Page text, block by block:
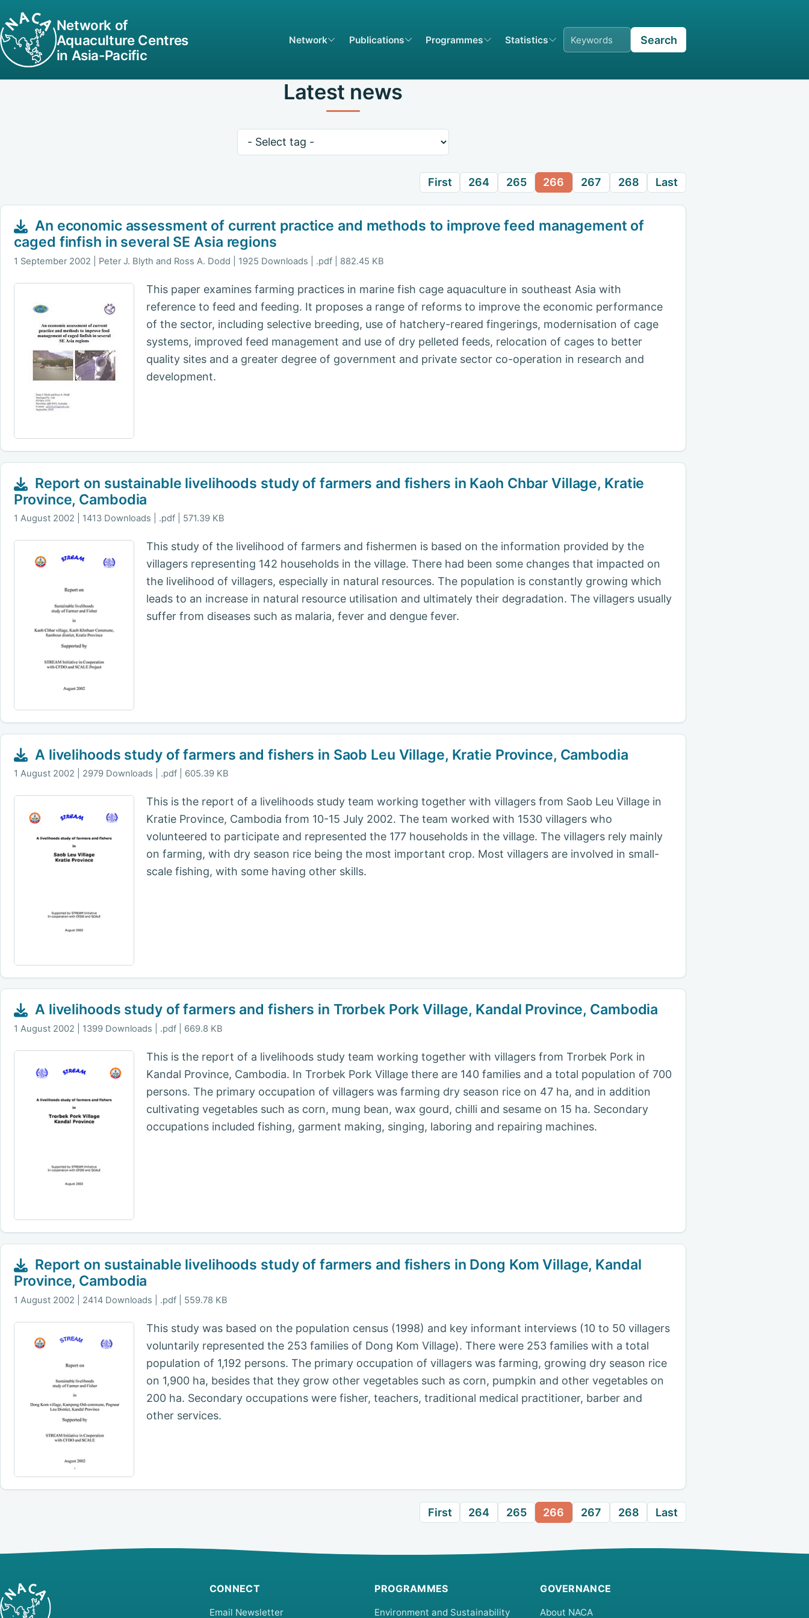
Network of
Aquaculture Centres
in Asia-Pacific
Network Publications Programmes Statistics Search
Latest news
Keywords
First 264 265 266 267 268 Last
An economic assessment of current practice and methods to improve feed management of
caged finfish in several SE Asia regions
1 September 2002 Peter J. Blyth and Ross A. Dodd | 1925 Downloads | .pdf | 882.45 KB
This paper examines farming practices in marine fish cage aquaculture in southeast Asia with
reference to feed and feeding. It proposes a range of reforms to improve the economic performance
of the sector, including selective breeding, use of hatchery-reared fingerings, modernisation of cage
systems, improved feed management and use of dry pelleted feeds, relocation of cages to better
quality sites and a greater degree of government and private sector co-operation in research and
development.
Report on sustainable livelihoods study of farmers and fishers in Kaoh Chbar Village, Kratie
Province, Cambodia
1 August 2002 1413 Downloads | .pdf | 571.39 KB
This study of the livelihood of farmers and fishermen is based on the information provided by the
villagers representing 142 households in the village. There had been some changes that impacted on
the livelihood of villagers, especially in natural resources. The population is constantly growing which
leads to an increase in natural resource utilisation and ultimately their degradation. The villagers usually
suffer from diseases such as malaria, fever and dengue fever.
A livelihoods study of farmers and fishers in Saob Leu Village, Kratie Province, Cambodia
1 August 2002 2979 Downloads | .pdf | 605.39 KB
This is the report of a livelihoods study team working together with villagers from Saob Leu Village in
Kratie Province, Cambodia from 10-15 July 2002. The team worked with 1530 villagers who
volunteered to participate and represented the 177 households in the village. The villagers rely mainly
on farming, with dry season rice being the most important crop. Most villagers are involved in small-
scale fishing, with some having other skills.
A livelihoods study of farmers and fishers in Trorbek Pork Village, Kandal Province, Cambodia
1 August 2002 1399 Downloads | .pdf | 669.8 KB
This is the report of a livelihoods study team working together with villagers from Trorbek Pork in
Kandal Province, Cambodia. In Trorbek Pork Village there are 140 families and a total population of 700
persons. The primary occupation of villagers was farming dry season rice on 47 ha, and in addition
cultivating vegetables such as corn, mung bean, wax gourd, chilli and sesame on 15 ha. Secondary
occupations included fishing, garment making, singing, laboring and repairing machines.
Report on sustainable livelihoods study of farmers and fishers in Dong Kom Village, Kandal
Province, Cambodia
1 August 2002 2414 Downloads | .pdf | 559.78 KB
This study was based on the population census (1998) and key informant interviews (10 to 50 villagers
voluntarily represented the 253 families of Dong Kom Village). There were 253 families with a total
population of 1,192 persons. The primary occupation of villagers was farming, growing dry season rice
on 1,900 ha, besides that they grow other vegetables such as corn, pumpkin and other vegetables on
200 ha. Secondary occupations were fisher, teachers, traditional medical practitioner, barber and
other services.
First 264 265 266 267 268 Last
CONNECT
Email Newsletter
PROGRAMMES
Environment and Sustainability
GOVERNANCE
About NACA